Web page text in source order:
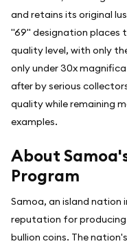
and retains its original
"69" designation places
quality level, with only
only under 30x
after by serious
quality while remaining
examples.
About
Program
Samoa, an island nation
reputation for
bullion coins. The